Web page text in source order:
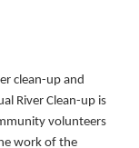
clean-up and
River Clean-up is
volunteers
work of the